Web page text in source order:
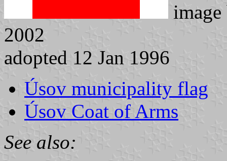
2002
adopted 12 Jan 1996
Úsov municipality flag
Úsov Coat of Arms
See also: